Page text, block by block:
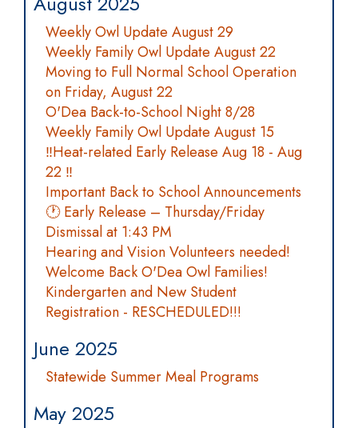
Weekly Owl Update August 29
Weekly Family Owl Update August 22
Moving to Full Normal School Operation
on Friday, August 22
O'Dea Back-to-School Night 8/28
Weekly Family Owl Update August 15
‼️Heat-related Early Release Aug 18 - Aug
22 ‼️
Important Back to School Announcements
🕐 Early Release – Thursday/Friday
Dismissal at 1:43 PM
Hearing and Vision Volunteers needed!
Welcome Back O'Dea Owl Families!
Kindergarten and New Student
Registration - RESCHEDULED!!!
June 2025
Statewide Summer Meal Programs
May 2025